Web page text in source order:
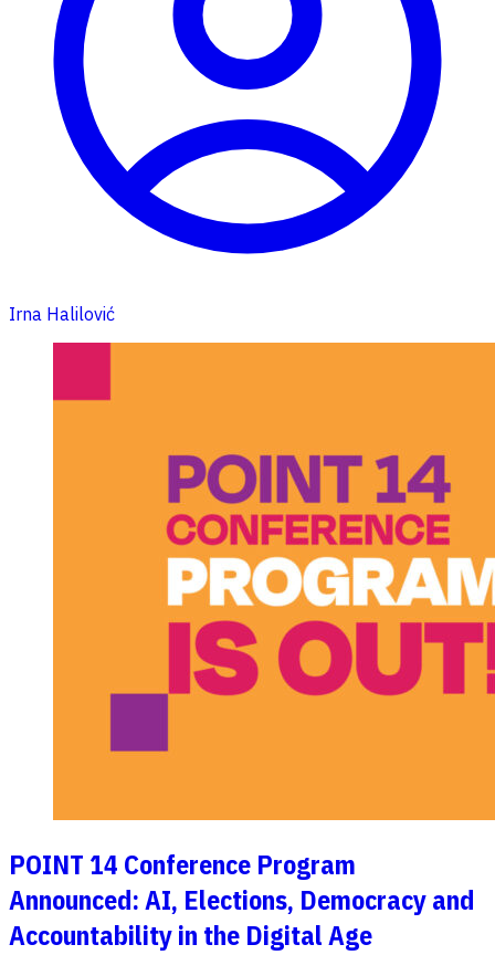
Irna Halilović
POINT 14 Conference Program
Announced: AI, Elections, Democracy and
Accountability in the Digital Age